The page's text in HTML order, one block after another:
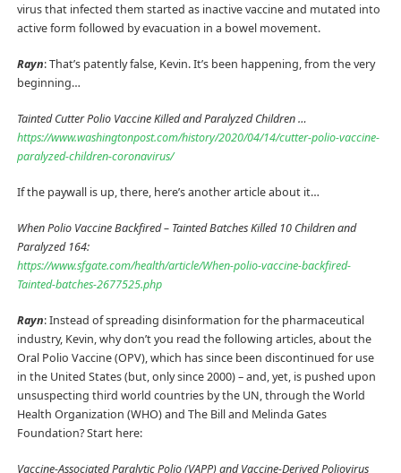
virus that infected them started as inactive vaccine and mutated into
active form followed by evacuation in a bowel movement.
Rayn: That’s patently false, Kevin. It’s been happening, from the very
beginning…
Tainted Cutter Polio Vaccine Killed and Paralyzed Children …
https://www.washingtonpost.com/history/2020/04/14/cutter-polio-vaccine-
paralyzed-children-coronavirus/
If the paywall is up, there, here’s another article about it…
When Polio Vaccine Backfired – Tainted Batches Killed 10 Children and
Paralyzed 164:
https://www.sfgate.com/health/article/When-polio-vaccine-backfired-
Tainted-batches-2677525.php
Rayn: Instead of spreading disinformation for the pharmaceutical
industry, Kevin, why don’t you read the following articles, about the
Oral Polio Vaccine (OPV), which has since been discontinued for use
in the United States (but, only since 2000) – and, yet, is pushed upon
unsuspecting third world countries by the UN, through the World
Health Organization (WHO) and The Bill and Melinda Gates
Foundation? Start here:
Vaccine-Associated Paralytic Polio (VAPP) and Vaccine-Derived Poliovirus